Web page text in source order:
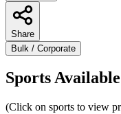
Share
Bulk / Corporate
Sports Available
(Click on sports to view